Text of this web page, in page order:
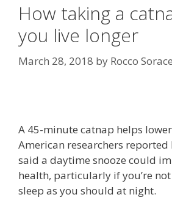
How taking a
you live longer
March 28, 2018 by Rocco Sorace
A 45-minute catnap helps
American researchers reported
said a daytime snooze could
health, particularly if you’re
sleep as you should at night.